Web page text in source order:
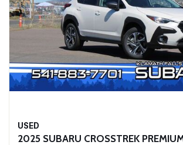
USED
2025 SUBARU CROSSTREK